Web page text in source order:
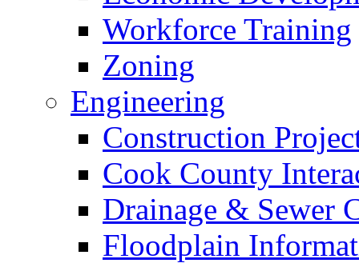
Workforce Training
Zoning
Engineering
Construction
Cook County
Drainage & Sewer
Floodplain